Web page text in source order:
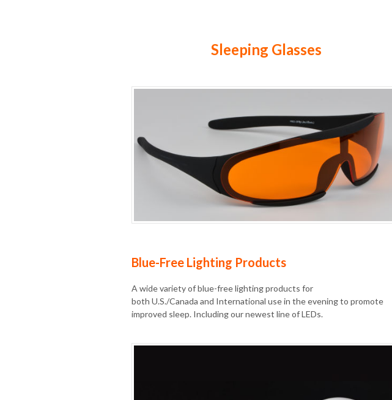
Sleeping Glasses
Blue-Free Lighting Products
A wide variety of blue-free lighting products for
both U.S./Canada and International use in the evening to promote
improved sleep. Including our newest line of LEDs.